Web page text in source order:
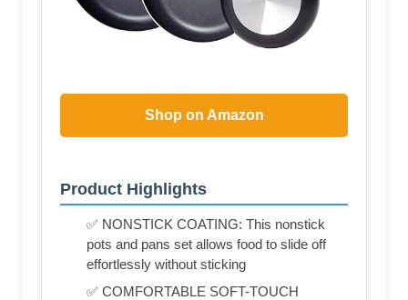
Shop on Amazon
Product Highlights
✅ NONSTICK COATING: This nonstick
pots and pans set allows food to slide off
effortlessly without sticking
✅ COMFORTABLE SOFT-TOUCH